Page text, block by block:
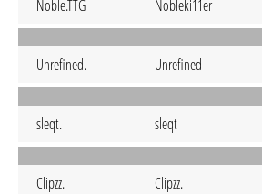
Noble.TTG Nobleki11er
Unrefined. Unrefined
sleqt. sleqt
Clipzz. Clipzz.